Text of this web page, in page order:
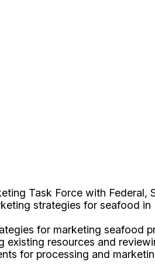
Task Force with
strategies for seafood in
for marketing seafood
resources and
for processing and